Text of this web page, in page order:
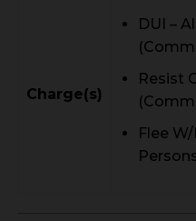
Charge(s)
DUI –
Resist
Flee